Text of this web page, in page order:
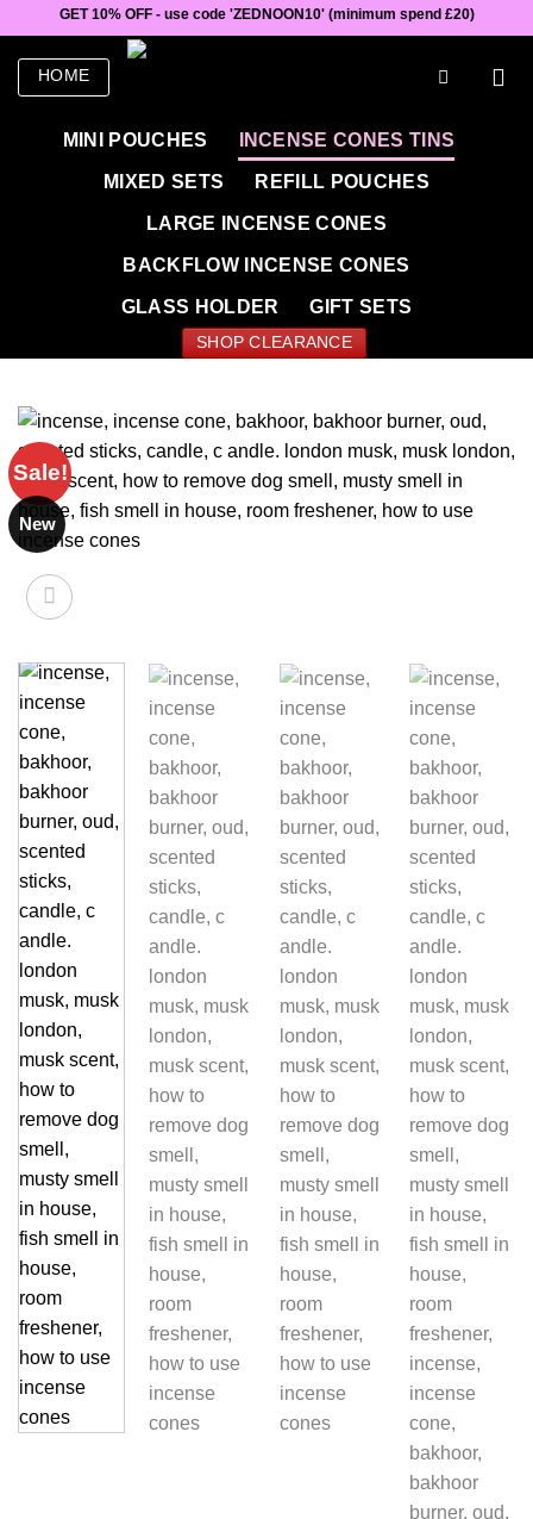
content
GET 10% OFF - use code 'ZEDNOON10' (minimum spend £20)
HOME
MINI POUCHES INCENSE CONES TINS
MIXED SETS REFILL POUCHES
LARGE INCENSE CONES
BACKFLOW INCENSE CONES
GLASS HOLDER GIFT SETS
SHOP CLEARANCE
Sale!
New